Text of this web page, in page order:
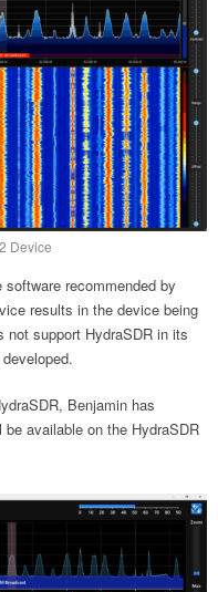
Device
recommended by
results in the device being
not support HydraSDR in its
Benjamin has
available on the HydraSDR